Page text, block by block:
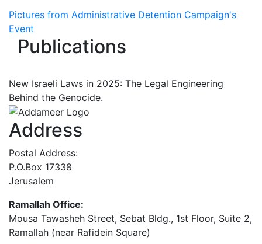
Pictures from Administrative Detention Campaign's
Event
Publications
New Israeli Laws in 2025: The Legal Engineering
Behind the Genocide.
Address
Postal Address:
P.O.Box 17338
Jerusalem
Ramallah Office:
Mousa Tawasheh Street, Sebat Bldg., 1st Floor, Suite 2,
Ramallah (near Rafidein Square)